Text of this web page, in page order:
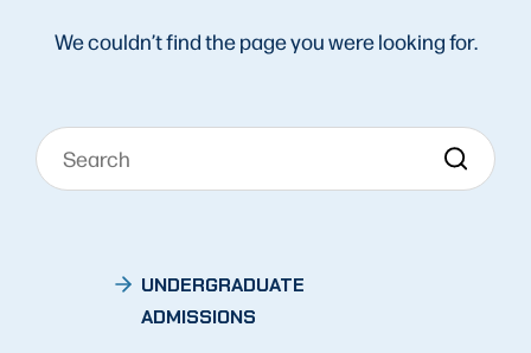
We couldn’t find the page you were looking for.
UNDERGRADUATE
ADMISSIONS